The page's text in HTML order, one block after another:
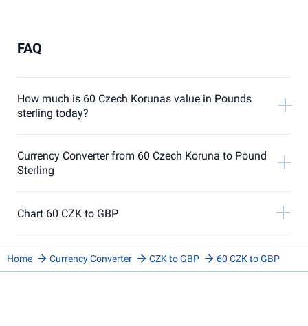
FAQ
How much is 60 Czech Korunas value in Pounds
sterling today?
Currency Converter from 60 Czech Koruna to Pound
Sterling
Chart 60 CZK to GBP
Home Currency Converter CZK to GBP 60 CZK to GBP